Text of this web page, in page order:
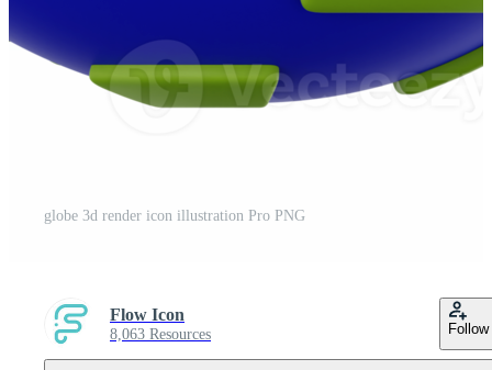
globe 3d render icon illustration Pro PNG
Flow Icon
8,063 Resources Follow